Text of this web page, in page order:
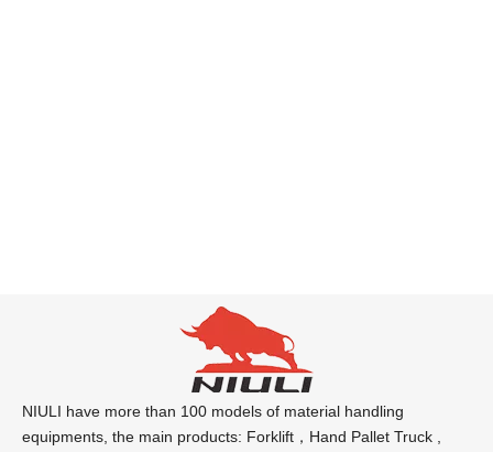
NIULI have more than 100 models of material handling
equipments, the main products: Forklift，Hand Pallet Truck ,